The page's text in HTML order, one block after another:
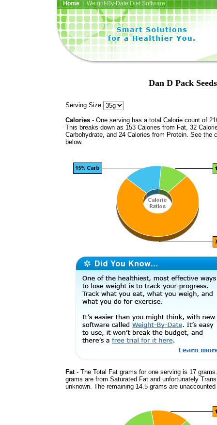
Home| Weight-By-Date Diet Software
Dan D Pack
Serving Size:
Calories - One serving has a total Calorie count of
This breaks down as 153 Calories from Fat, 32
Carbohydrate, and 24 Calories from Protein. See the
below.
Fat- The Total Fat grams for one serving is 17
grams are from Saturated Fat and unfortunately
unknown. The remaining 14.5 grams are unaccounted